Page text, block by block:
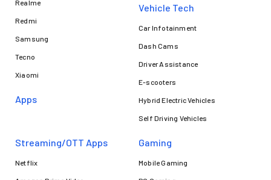
Realme
Redmi
Samsung
Tecno
Xiaomi
Apps
Vehicle Tech
Car Infotainment
Dash Cams
Driver Assistance
E-scooters
Hybrid Electric Vehicles
Self Driving Vehicles
Streaming/OTT Apps
Netflix
Gaming
Mobile Gaming